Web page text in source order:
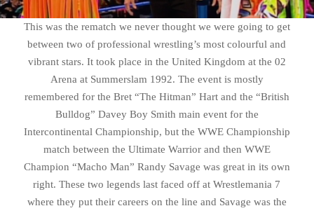
This was the rematch we never thought we were going to get
between two of professional wrestling’s most colourful and
vibrant stars. It took place in the United Kingdom at the 02
Arena at Summerslam 1992. The event is mostly
remembered for the Bret “The Hitman” Hart and the “British
Bulldog” Davey Boy Smith main event for the
Intercontinental Championship, but the WWE Championship
match between the Ultimate Warrior and then WWE
Champion “Macho Man” Randy Savage was great in its own
right. These two legends last faced off at Wrestlemania 7
where they put their careers on the line and Savage was the